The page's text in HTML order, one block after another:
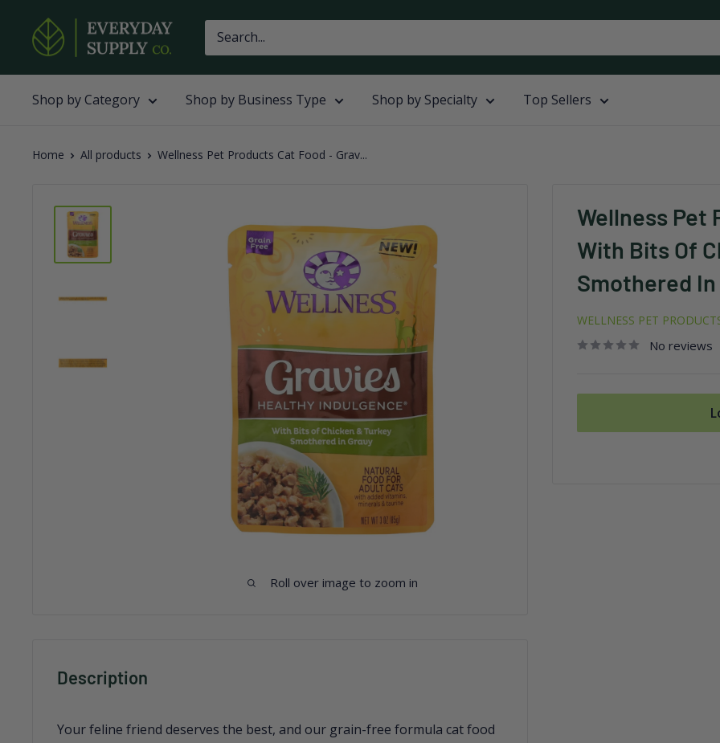
content
Everyday
Supply
Co
Shop by Category
Shop by Business Type Shop by Specialty Top Sellers
Home All products Wellness Pet Products Cat Food - Grav...
Roll over image to zoom in
Wellness Pet
With Bits Of
Smothered In
WELLNESS PET
No reviews
Description
Your feline friend deserves the best, and our grain-free formula cat food